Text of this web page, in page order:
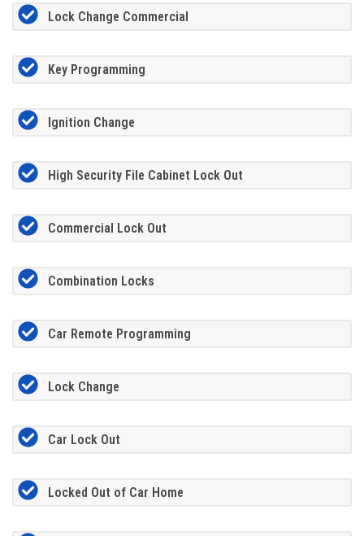
Lock Change Commercial
Key Programming
Ignition Change
High Security File Cabinet Lock Out
Commercial Lock Out
Combination Locks
Car Remote Programming
Lock Change
Car Lock Out
Locked Out of Car Home